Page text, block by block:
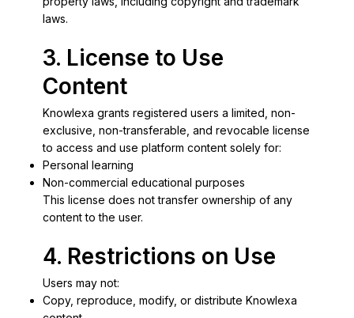
laws.
3. License to Use
Content
Knowlexa grants registered users a limited, non-
exclusive, non-transferable, and revocable license
to access and use platform content solely for:
Personal learning
Non-commercial educational purposes
This license does not transfer ownership of any
content to the user.
4. Restrictions on Use
Users may not:
Copy, reproduce, modify, or distribute Knowlexa